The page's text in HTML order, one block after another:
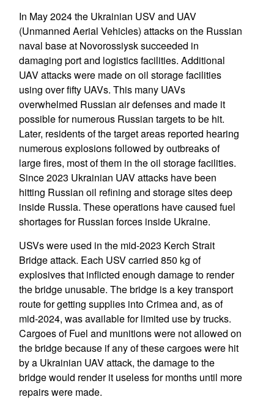
In May 2024 the Ukrainian USV and UAV
(Unmanned Aerial Vehicles) attacks on the Russian
naval base at Novorossiysk succeeded in
damaging port and logistics facilities. Additional
UAV attacks were made on oil storage facilities
using over fifty UAVs. This many UAVs
overwhelmed Russian air defenses and made it
possible for numerous Russian targets to be hit.
Later, residents of the target areas reported hearing
numerous explosions followed by outbreaks of
large fires, most of them in the oil storage facilities.
Since 2023 Ukrainian UAV attacks have been
hitting Russian oil refining and storage sites deep
inside Russia. These operations have caused fuel
shortages for Russian forces inside Ukraine.
USVs were used in the mid-2023 Kerch Strait
Bridge attack. Each USV carried 850 kg of
explosives that inflicted enough damage to render
the bridge unusable. The bridge is a key transport
route for getting supplies into Crimea and, as of
mid-2024, was available for limited use by trucks.
Cargoes of Fuel and munitions were not allowed on
the bridge because if any of these cargoes were hit
by a Ukrainian UAV attack, the damage to the
bridge would render it useless for months until more
repairs were made.